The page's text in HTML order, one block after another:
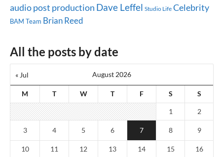
audio post production Dave Leffel Studio Life Celebrity
BAM Team Brian Reed
All the posts by date
August 2026
M T W T F S S
« Jul
1 2
3 4 5 6 7 8 9
10 11 12 13 14 15 16